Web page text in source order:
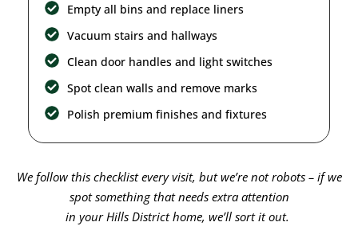
Empty all bins and replace liners
Vacuum stairs and hallways
Clean door handles and light switches
Spot clean walls and remove marks
Polish premium finishes and fixtures
We follow this checklist every visit, but we’re not robots – if we
spot something that needs extra attention
in your Hills Districthome, we’ll sort it out.